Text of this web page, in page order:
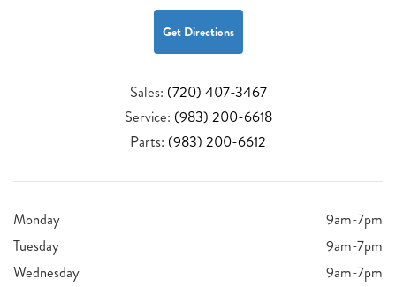
Get Directions
Sales: (720) 407-3467
Service: (983) 200-6618
Parts: (983) 200-6612
Monday
9am-7pm
Tuesday
9am-7pm
Wednesday
9am-7pm